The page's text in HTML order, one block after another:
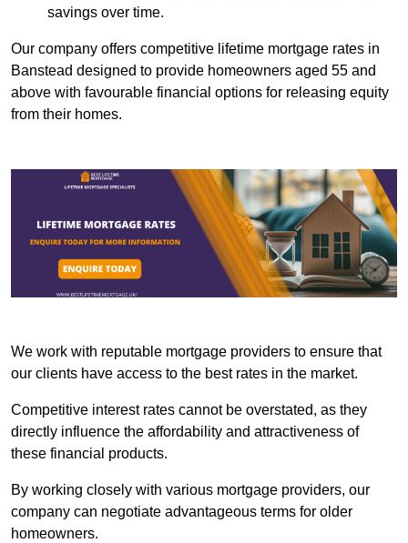
savings over time.
Our company offers competitive lifetime mortgage rates in
Banstead designed to provide homeowners aged 55 and
above with favourable financial options for releasing equity
from their homes.
We work with reputable mortgage providers to ensure that
our clients have access to the best rates in the market.
Competitive interest rates cannot be overstated, as they
directly influence the affordability and attractiveness of
these financial products.
By working closely with various mortgage providers, our
company can negotiate advantageous terms for older
homeowners.